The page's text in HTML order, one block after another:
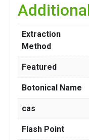
Extraction
Method
Featured
Botonical Name
cas
Flash Point